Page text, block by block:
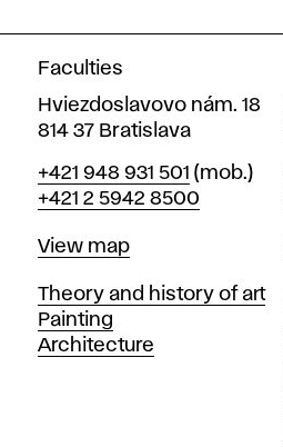
Faculties
Hviezdoslavovo nám. 18
814 37 Bratislava
Phone
+421 948 931 501 (mob.)
+421 2 5942 8500
Map
View map
Departments
Theory and history of art
Painting
Architecture